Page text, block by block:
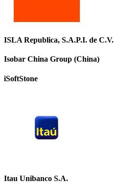
ISLA Republica, S.A.P.I. de C.V.
Isobar China Group (China)
iSoftStone
Itau Unibanco S.A.